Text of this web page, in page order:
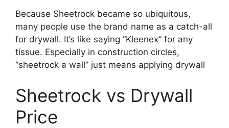
Because Sheetrock became so ubiquitous,
many people use the brand name as a catch-all
for drywall. It’s like saying “Kleenex” for any
tissue. Especially in construction circles,
“sheetrock a wall” just means applying drywall
Sheetrock vs Drywall
Price